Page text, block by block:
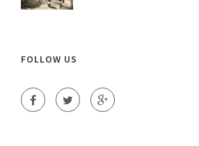
FOLLOW US